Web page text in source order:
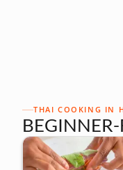
THAI COOKING IN